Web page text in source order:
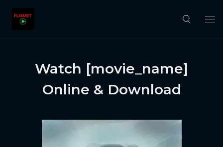
Watch [movie_name]
Online & Download